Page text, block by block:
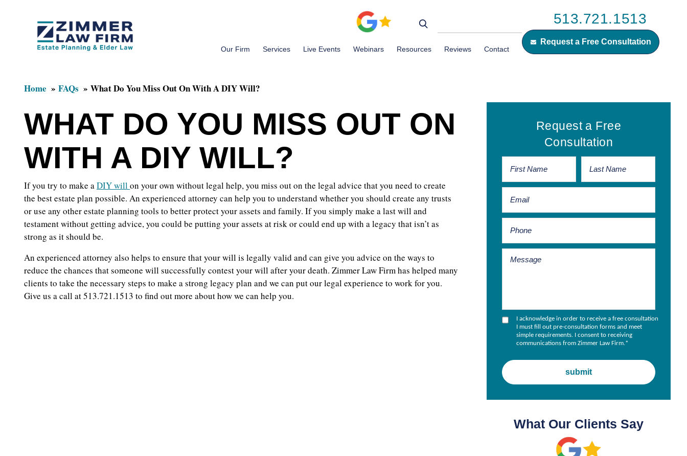
content
sidebar
513.721.1513
Request a Free Consultation
Our Firm Services Live Events Webinars Resources Reviews Contact
Home FAQs What Do You Miss Out On With A DIY Will?
WHAT DO YOU MISS OUT ON
WITH A DIY WILL?
If you try to make a DIY will on your own without legal help, you miss out on the legal advice that you need to create
the best estate plan possible. An experienced attorney can help you to understand whether you should create any trusts
or use any other estate planning tools to better protect your assets and family. If you simply make a last will and
testament without getting advice, you could be putting your assets at risk or could end up with a legacy that isn’t as
strong as it should be.
An experienced attorney also helps to ensure that your will is legally valid and can give you advice on the ways to
reduce the chances that someone will successfully contest your will after your death. Zimmer Law Firm has helped many
clients to take the necessary steps to make a strong legacy plan and we can put our legal experience to work for you.
Give us a call at 513.721.1513 to find out more about how we can help you.
Primary
Sidebar
Request a Free
Consultation
I acknowledge in order to receive a free consultation
I must fill out pre-consultation forms and meet
simple requirements. I consent to receiving
communications from Zimmer Law Firm.*
What Our Clients Say